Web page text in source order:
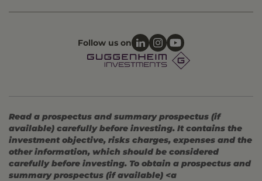
Follow us on
Read a prospectus and summary prospectus (if
available) carefully before investing. It contains the
investment objective, risks charges, expenses and the
other information, which should be considered
carefully before investing. To obtain a prospectus and
summary prospectus (if available) <a